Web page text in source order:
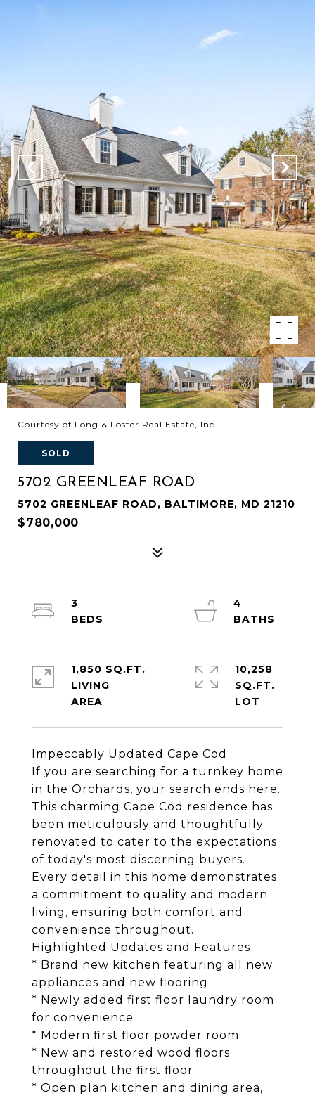
Courtesy of Long & Foster Real Estate, Inc
SOLD
5702 GREENLEAF ROAD
5702 GREENLEAF ROAD, BALTIMORE, MD 21210
$780,000
Impeccably Updated Cape Cod
If you are searching for a turnkey home
in the Orchards, your search ends here.
This charming Cape Cod residence has
been meticulously and thoughtfully
renovated to cater to the expectations
of today's most discerning buyers.
Every detail in this home demonstrates
a commitment to quality and modern
living, ensuring both comfort and
convenience throughout.
Highlighted Updates and Features
* Brand new kitchen featuring all new
appliances and new flooring
* Newly added first floor laundry room
for convenience
* Modern first floor powder room
* New and restored wood floors
throughout the first floor
* Open plan kitchen and dining area,
3
4
1,850 SQ.FT.
LIVING
10,258
SQ.FT.